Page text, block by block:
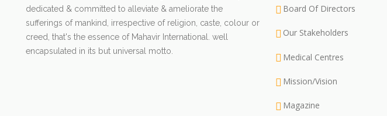
dedicated & committed to alleviate & ameliorate the
sufferings of mankind, irrespective of religion, caste, colour or
creed, that's the essence of Mahavir International. well
encapsulated in its but universal motto.
Board Of Directors
Our Stakeholders
Medical Centres
Mission/Vision
Magazine